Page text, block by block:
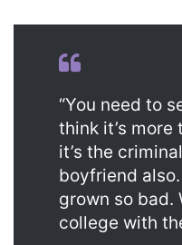
“You need to
think it’s
it’s the
boyfriend
grown so bad.
college with